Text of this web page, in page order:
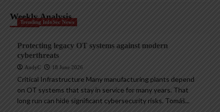
Weekly Analysis
Trending InfoSec News
Protecting legacy OT systems against modern
cyberthreats
AndyC 18 June 2026
Critical Infrastructure Many manufacturing plants depend
on OT systems that stay in service for many years. That
long run can hide significant cybersecurity risks. Tomáš...